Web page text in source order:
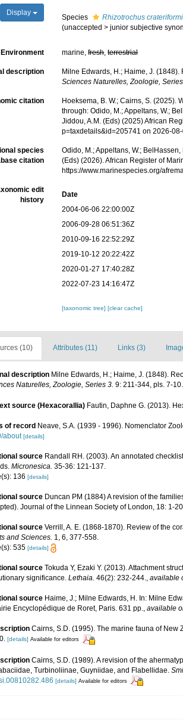
Display
Species Rhizotrochus
(unaccepted >junior subjective
Environment marine,fresh,terrestrial
description Milne Edwards, H.; Haime, J.
Sciences Naturelles, Zoologie,
citation Hoeksema, B. W.; Cairns, S. (2025).
through: Odido, M.; Appeltans, W.;
Jiddou, A.M. (Eds) (2025) African
p=taxdetails&id=205741 on 2026-
species
citation
Odido, M.; Appeltans, W.;
(Eds) (2026). African Register of
https://www.marinespecies.org/
edit
history
Date
2004-06-06 22:00:00Z
2006-09-28 06:51:36Z
2010-09-16 22:52:29Z
2019-10-12 20:22:42Z
2020-01-27 17:40:28Z
2022-07-23 14:16:47Z
[taxonomic tree][clear cache]
(10) Attributes (11) Links (3)
description Milne Edwards, H.; Haime, J. (1848).
Naturelles, Zoologie, Series 3. 9: 211-344, pls. 7-10.
source (Hexacorallia) Fautin, Daphne G. (2013).
of record Neave, S.A. (1939 - 1996). Nomenclator
about [details]
source Randall RH. (2003). An annotated
Micronesica. 35-36: 121-137.
136 [details]
source Duncan PM (1884) A revision of the
Journal of the Linnean Society of London, 18: 1-
source Verrill, A. E. (1868-1870). Review of the
and Sciences. 1, 6, 377-558.
535 [details]
source Tokuda Y, Ezaki Y. (2013). Attachment
significance. Lethaia. 46(2): 232-244., available
source Haime, J.; Milne Edwards, H. In: Milne
Encyclopédique de Roret, Paris. 631 pp., available
Cairns, S.D. (1995). The marine fauna of
[details] Available for editors
Cairns, S.D. (1989). A revision of the
Turbinoliinae, Guyniidae, and Flabellidae.
[details] Available for editors